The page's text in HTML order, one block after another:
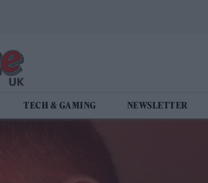
TECH & GAMING NEWSLETTER